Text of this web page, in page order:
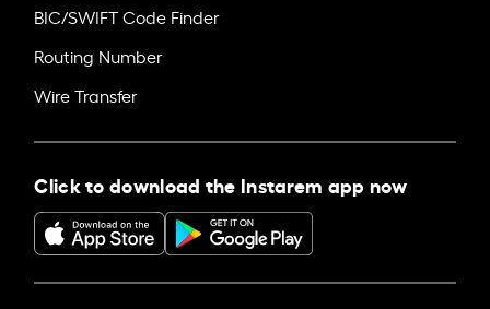
BIC/SWIFT Code Finder
Routing Number
Wire Transfer
Click to download the Instarem app now